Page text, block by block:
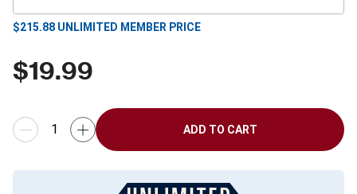
$215.88 UNLIMITED MEMBER PRICE
$19.99
ADD TO CART